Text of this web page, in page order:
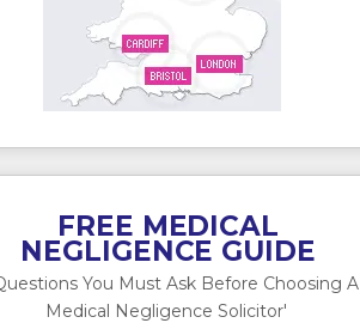
FREE MEDICAL
NEGLIGENCE GUIDE
You Must Ask Before Choosing A
Medical Negligence Solicitor'